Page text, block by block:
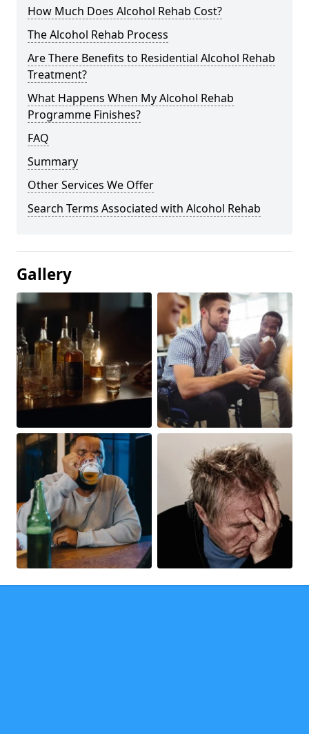
How Much Does Alcohol Rehab Cost?
The Alcohol Rehab Process
Are There Benefits to Residential Alcohol Rehab
Treatment?
What Happens When My Alcohol Rehab
Programme Finishes?
FAQ
Summary
Other Services We Offer
Search Terms Associated with Alcohol Rehab
Gallery